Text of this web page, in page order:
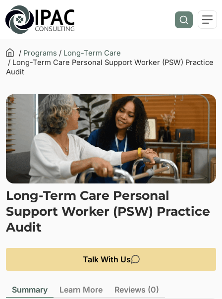
/ Programs / Long-Term Care
/ Long-Term Care Personal Support Worker (PSW) Practice
Audit
Long-Term Care Personal
Support Worker (PSW) Practice
Audit
Talk With Us
Summary Learn More Reviews (0)